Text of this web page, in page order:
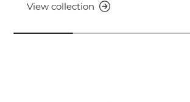
View collection